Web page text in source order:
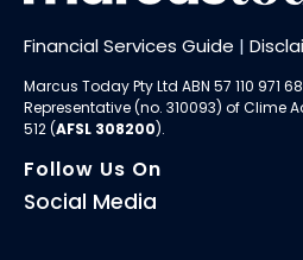
Financial Services Guide |
Marcus Today Pty Ltd ABN 57 110 971
Representative (no. 310093) ofClime
512 (AFSL 308200).
Follow Us On
Social Media